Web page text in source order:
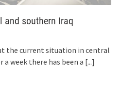
and southern Iraq
the current situation in central
a week there has been a [...]